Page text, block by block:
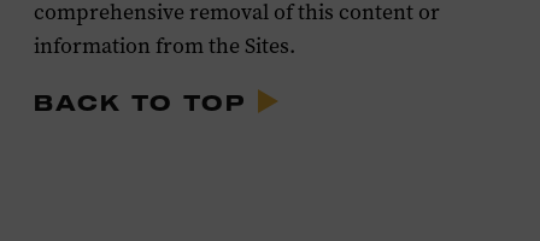
comprehensive removal of this content or
information from the Sites.
BACK TO TOP